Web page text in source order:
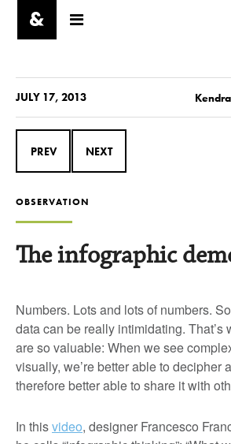
JULY 17, 2013
PREV NEXT
OBSERVATION
The infographic
Numbers. Lots and lots of numbers.
data can be really intimidating. That’s
are so valuable: When we see
visually, we’re better able to decipher
therefore better able to share it with
In thisvideo, designer Francesco